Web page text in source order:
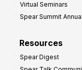
Virtual Seminars
Spear Summit
Resources
Spear Digest